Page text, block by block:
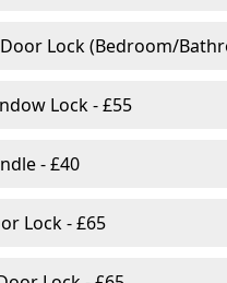
Lock (Bedroom/
Lock - £55
- £40
Lock - £65